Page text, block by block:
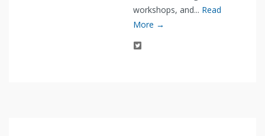
workshops, and... Read
More →